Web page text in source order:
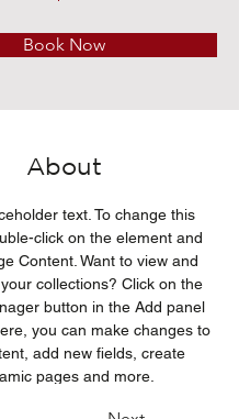
Book Now
About
text. To change this
click on the element and
Content. Want to view and
collections? Click on the
button in the Add panel
you can make changes to
add new fields, create
pages and more.